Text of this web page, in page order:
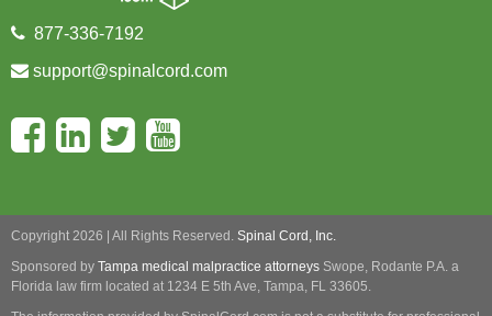
877-336-7192
support@spinalcord.com
Copyright 2026 | All Rights Reserved. Spinal Cord, Inc.
Sponsored by Tampa medical malpractice attorneys Swope, Rodante P.A. a
Florida law firm located at 1234 E 5th Ave, Tampa, FL 33605.